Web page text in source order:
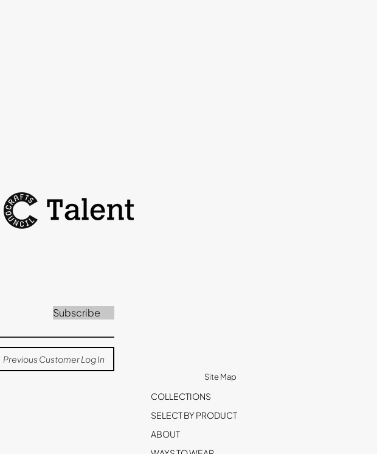
Subscribe
Previous Customer Log In
Site Map
COLLECTIONS
SELECT BY PRODUCT
ABOUT